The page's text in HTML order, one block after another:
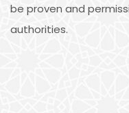
be proven and
authorities.